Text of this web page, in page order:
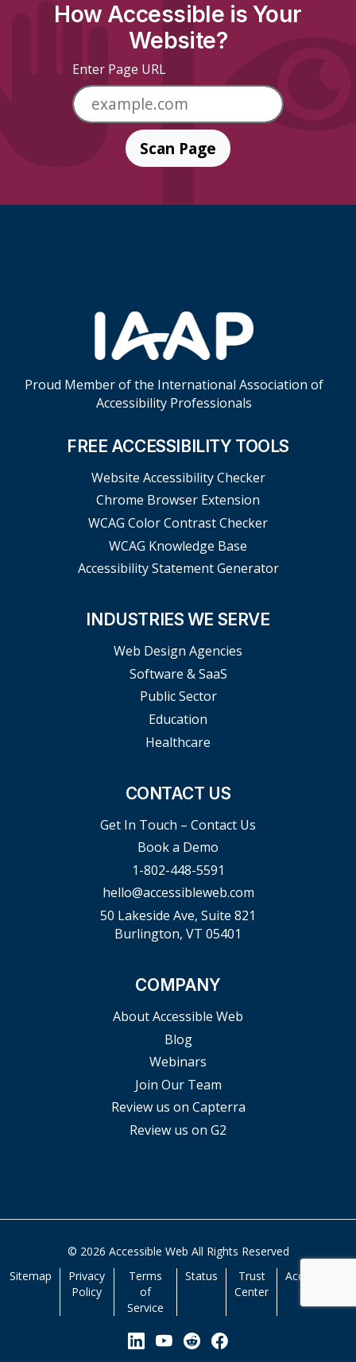
How Accessible is Your
Website?
Enter Page URL
Scan Page
Proud Member of the International Association of
Accessibility Professionals
FREE ACCESSIBILITY TOOLS
Website Accessibility Checker
Chrome Browser Extension
WCAG Color Contrast Checker
WCAG Knowledge Base
Accessibility Statement Generator
INDUSTRIES WE SERVE
Web Design Agencies
Software & SaaS
Public Sector
Education
Healthcare
CONTACT US
Get In Touch – Contact Us
Book a Demo
1-802-448-5591
hello@accessibleweb.com
50 Lakeside Ave, Suite 821
Burlington, VT 05401
COMPANY
About Accessible Web
Blog
Webinars
Join Our Team
Review us on Capterra
Review us on G2
© 2026 Accessible Web All Rights Reserved
Sitemap
Privacy
Policy
Terms
of
Service
Status
Trust
Center
Accessibility
View our Linkedin Page
View our YouTube Page
View our Reddit
View our